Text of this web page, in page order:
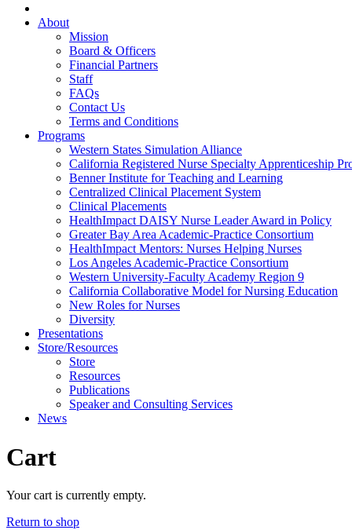
HealthImpact
Optimizing
Health
Through
Nursing
About
Mission
Board & Officers
Financial Partners
Staff
FAQs
Contact Us
Terms and Conditions
Programs
Western States Simulation Alliance
California Registered Nurse Specialty Apprenticeship
Benner Institute for Teaching and Learning
Centralized Clinical Placement System
Clinical Placements
HealthImpact DAISY Nurse Leader Award in Policy
Greater Bay Area Academic-Practice Consortium
HealthImpact Mentors: Nurses Helping Nurses
Los Angeles Academic-Practice Consortium
Western University-Faculty Academy Region 9
California Collaborative Model for Nursing Education
New Roles for Nurses
Diversity
Presentations
Store/Resources
Store
Resources
Publications
Speaker and Consulting Services
News
Cart
Your cart is currently empty.
Return to shop